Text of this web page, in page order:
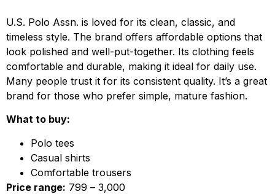
U.S. Polo Assn. is loved for its clean, classic, and
timeless style. The brand offers affordable options that
look polished and well-put-together. Its clothing feels
comfortable and durable, making it ideal for daily use.
Many people trust it for its consistent quality. It’s a great
brand for those who prefer simple, mature fashion.
What to buy:
Polo tees
Casual shirts
Comfortable trousers
Price range: ₹799 – ₹3,000